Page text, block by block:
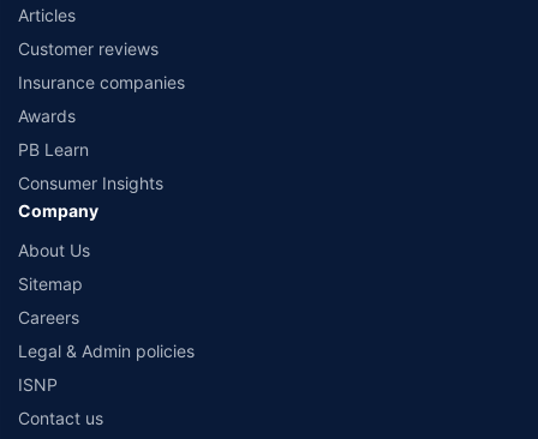
Articles
Customer reviews
Insurance companies
Awards
PB Learn
Consumer Insights
Company
About Us
Sitemap
Careers
Legal & Admin policies
ISNP
Contact us